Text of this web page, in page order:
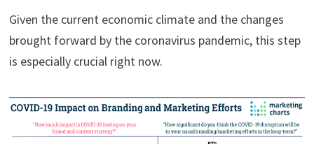
Given the current economic climate and the changes
brought forward by the coronavirus pandemic, this step
is especially crucial right now.